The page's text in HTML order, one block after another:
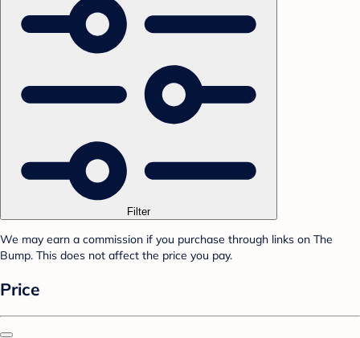
Filter
We may earn a commission if you purchase through links on The
Bump. This does not affect the price you pay.
Price